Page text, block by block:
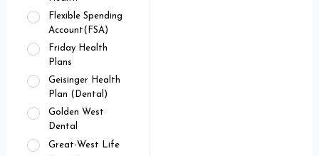
Flexible Spending
Account(FSA)
Friday Health
Plans
Geisinger Health
Plan (Dental)
Golden West
Dental
Great-West Life